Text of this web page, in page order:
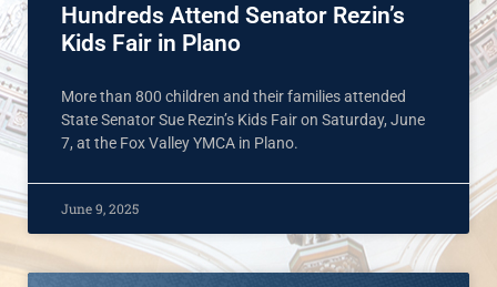
Hundreds Attend Senator Rezin’s
Kids Fair in Plano
More than 800 children and their families attended
State Senator Sue Rezin’s Kids Fair on Saturday, June
7, at the Fox Valley YMCA in Plano.
June 9, 2025